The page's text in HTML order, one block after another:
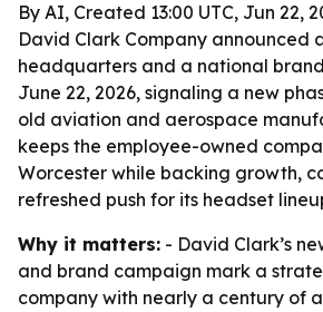
By AI, Created 13:00 UTC, Jun 22,
David Clark Company announced
headquarters and a national
June 22, 2026, signaling a new
old aviation and aerospace
keeps the employee-owned
Worcester while backing growth,
refreshed push for its headset
Why it matters: - David Clark’s
and brand campaign mark a
company with nearly a century of